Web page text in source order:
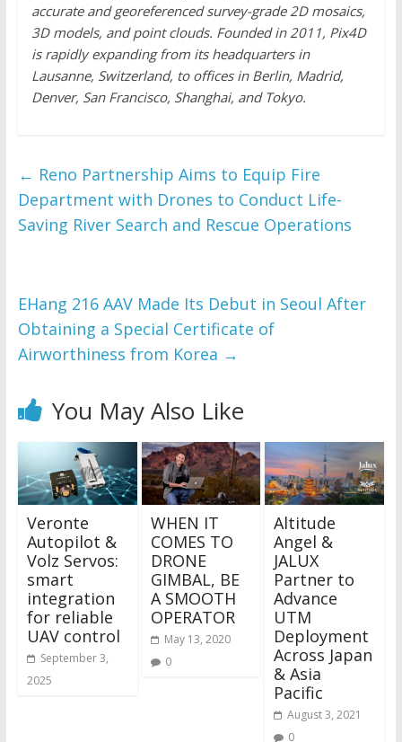
accurate and georeferenced survey-grade 2D mosaics,
3D models, and point clouds. Founded in 2011, Pix4D
is rapidly expanding from its headquarters in
Lausanne, Switzerland, to offices in Berlin, Madrid,
Denver, San Francisco, Shanghai, and Tokyo.
← Reno Partnership Aims to Equip Fire
Department with Drones to Conduct Life-
Saving River Search and Rescue Operations
EHang 216 AAV Made Its Debut in Seoul After
Obtaining a Special Certificate of
Airworthiness from Korea →
You May Also Like
Veronte
Autopilot &
Volz Servos:
smart
integration
for reliable
UAV control
September 3,
2025
WHEN IT
COMES TO
DRONE
GIMBAL, BE
A SMOOTH
OPERATOR
May 13, 2020
0
Altitude
Angel &
JALUX
Partner to
Advance
UTM
Deployment
Across Japan
& Asia
Pacific
August 3, 2021
0